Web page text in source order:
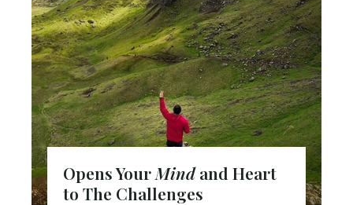
Opens Your Mindand Heart
to The Challenges